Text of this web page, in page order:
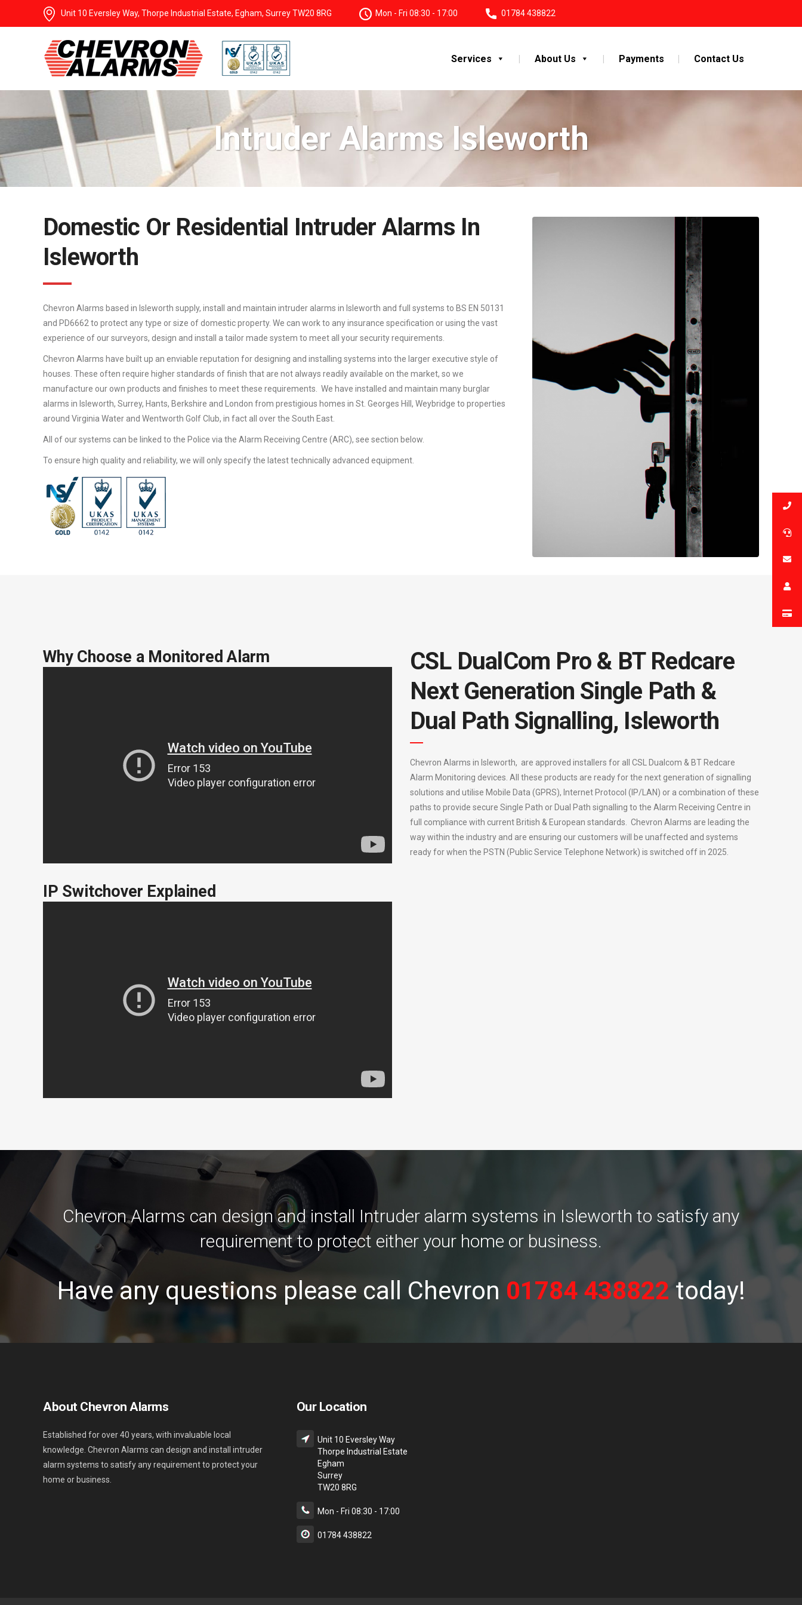
Unit 10 Eversley Way, Thorpe Industrial Estate, Egham, Surrey TW20 8RG Mon - Fri 08:30 - 17:00 01784 438822
Services About Us Payments Contact Us
Intruder Alarms Isleworth
Domestic Or Residential Intruder Alarms In
Isleworth
Chevron Alarms based in Isleworth supply, install and maintain intruder alarms in Isleworth and full systems to BS EN 50131
and PD6662 to protect any type or size of domestic property. We can work to any insurance specification or using the vast
experience of our surveyors, design and install a tailor made system to meet all your security requirements.
Chevron Alarms have built up an enviable reputation for designing and installing systems into the larger executive style of
houses. These often require higher standards of finish that are not always readily available on the market, so we
manufacture our own products and finishes to meet these requirements. We have installed and maintain many burglar
alarms in Isleworth, Surrey, Hants, Berkshire and London from prestigious homes in St. Georges Hill, Weybridge to properties
around Virginia Water and Wentworth Golf Club, in fact all over the South East.
All of our systems can be linked to the Police via the Alarm Receiving Centre (ARC), see section below.
To ensure high quality and reliability, we will only specify the latest technically advanced equipment.
Why Choose a Monitored Alarm
IP Switchover Explained
CSL DualCom Pro & BT Redcare
Next Generation Single Path &
Dual Path Signalling, Isleworth
Chevron Alarms in Isleworth, are approved installers for all CSL Dualcom & BT Redcare
Alarm Monitoring devices. All these products are ready for the next generation of signalling
solutions and utilise Mobile Data (GPRS), Internet Protocol (IP/LAN) or a combination of these
paths to provide secure Single Path or Dual Path signalling to the Alarm Receiving Centre in
full compliance with current British & European standards. Chevron Alarms are leading the
way within the industry and are ensuring our customers will be unaffected and systems
ready for when the PSTN (Public Service Telephone Network) is switched off in 2025.
Chevron Alarms can design and install Intruder alarm systems in Isleworth to satisfy any
requirement to protect either your home or business.
Have any questions please call Chevron 01784 438822 today!
About Chevron Alarms
Established for over 40 years, with invaluable local
knowledge. Chevron Alarms can design and install intruder
alarm systems to satisfy any requirement to protect your
home or business.
Our Location
Unit 10 Eversley Way
Thorpe Industrial Estate
Egham
Surrey
TW20 8RG
Mon - Fri 08:30 - 17:00
01784 438822